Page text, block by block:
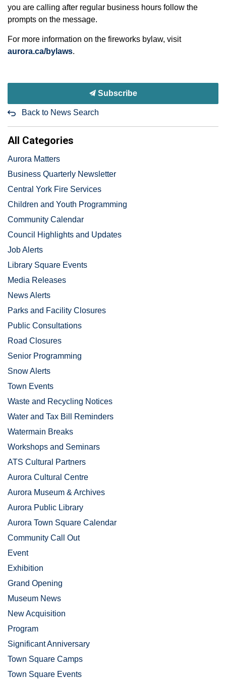
you are calling after regular business hours follow the
prompts on the message.
For more information on the fireworks bylaw, visit
aurora.ca/bylaws.
Subscribe
Back to News Search
All Categories
Aurora Matters
Business Quarterly Newsletter
Central York Fire Services
Children and Youth Programming
Community Calendar
Council Highlights and Updates
Job Alerts
Library Square Events
Media Releases
News Alerts
Parks and Facility Closures
Public Consultations
Road Closures
Senior Programming
Snow Alerts
Town Events
Waste and Recycling Notices
Water and Tax Bill Reminders
Watermain Breaks
Workshops and Seminars
ATS Cultural Partners
Aurora Cultural Centre
Aurora Museum & Archives
Aurora Public Library
Aurora Town Square Calendar
Community Call Out
Event
Exhibition
Grand Opening
Museum News
New Acquisition
Program
Significant Anniversary
Town Square Camps
Town Square Events